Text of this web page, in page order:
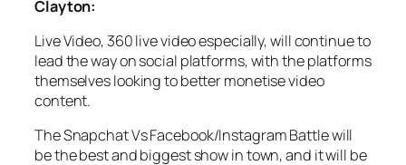
Clayton:
Live Video, 360 live video especially, will continue to
lead the way on social platforms, with the platforms
themselves looking to better monetise video
content.
The Snapchat Vs Facebook/Instagram Battle will
be the best and biggest show in town, and it will be